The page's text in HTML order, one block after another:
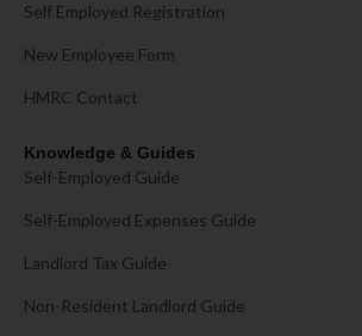
Self Employed Registration
New Employee Form
HMRC Contact
Knowledge & Guides
Self-Employed Guide
Self-Employed Expenses Guide
Landlord Tax Guide
Non-Resident Landlord Guide